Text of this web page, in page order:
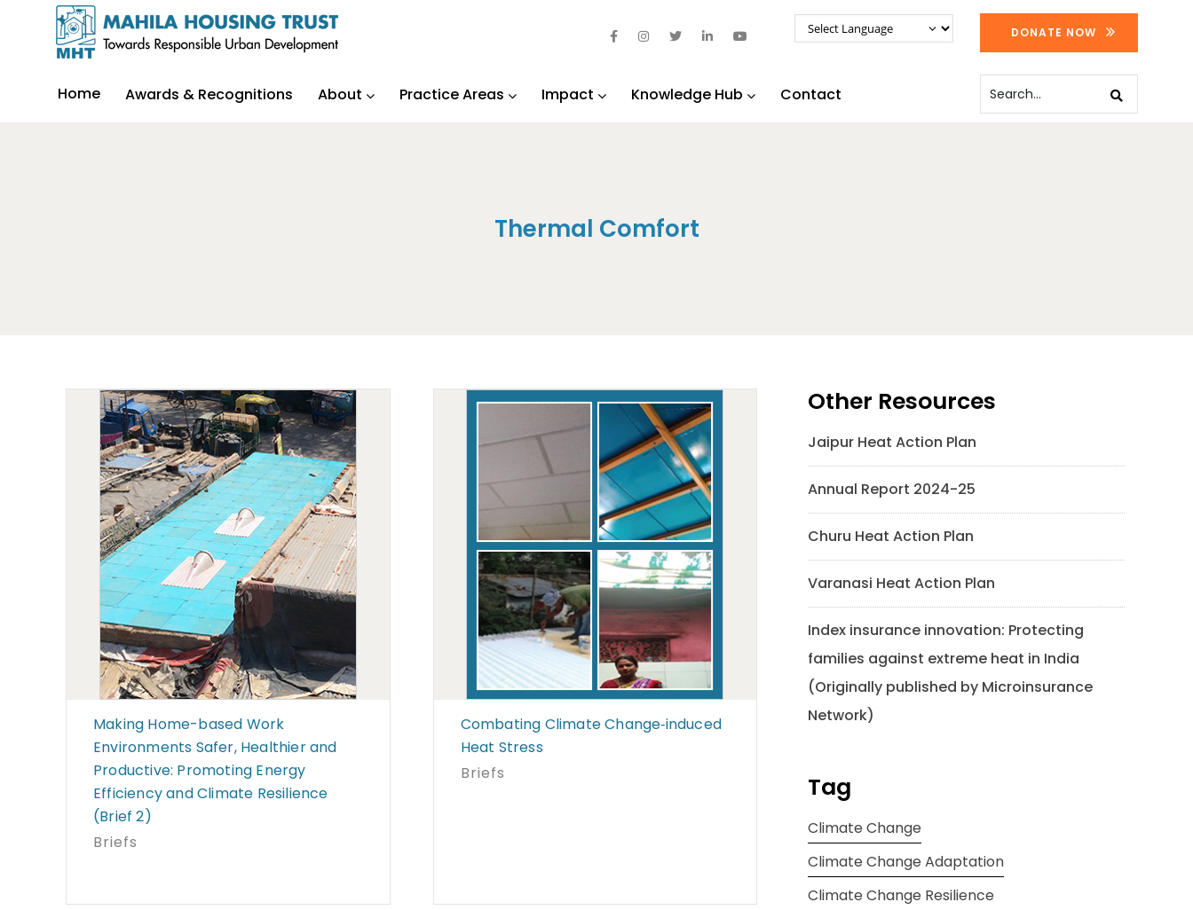
DONATE NOW
Home Awards & Recognitions About Practice Areas Impact Knowledge Hub Contact
Thermal Comfort
Making Home-based Work
Environments Safer, Healthier and
Productive: Promoting Energy
Efficiency and Climate Resilience
(Brief 2)
Briefs
Combating Climate Change‐induced
Heat Stress
Briefs
Other Resources
Jaipur Heat Action Plan
Annual Report 2024-25
Churu Heat Action Plan
Varanasi Heat Action Plan
Index insurance innovation: Protecting
families against extreme heat in India
(Originally published by Microinsurance
Network)
Tag
Climate Change
Climate Change Adaptation
Climate Change Resilience